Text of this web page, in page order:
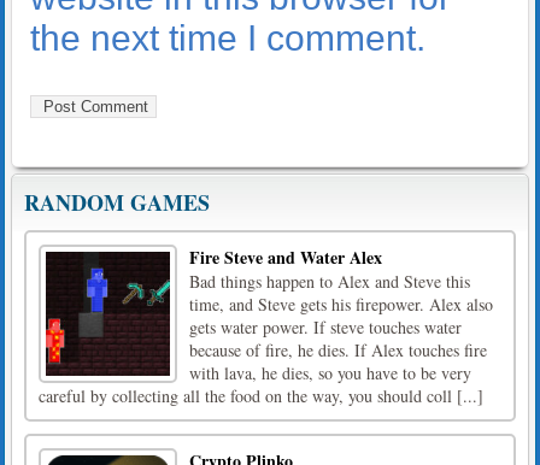
the next time I comment.
RANDOM GAMES
Fire Steve and Water Alex
Bad things happen to Alex and Steve this
time, and Steve gets his firepower. Alex also
gets water power. If steve touches water
because of fire, he dies. If Alex touches fire
with lava, he dies, so you have to be very
careful by collecting all the food on the way, you should coll [...]